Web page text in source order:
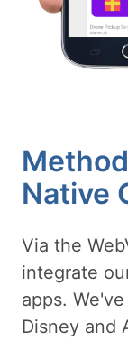
Native
Via the
integrate
apps.
Disney and